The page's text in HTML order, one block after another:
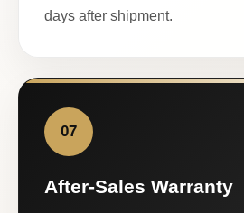
days after shipment.
07
After-Sales Warranty